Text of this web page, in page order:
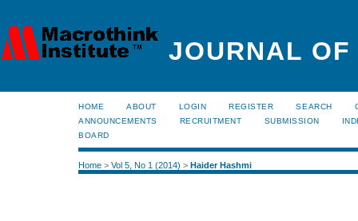
JOURNAL
HOME ABOUT LOGIN REGISTER SEARCH
ANNOUNCEMENTS
RECRUITMENT SUBMISSION
BOARD
Home > Vol 5, No 1 (2014) > Haider Hashmi